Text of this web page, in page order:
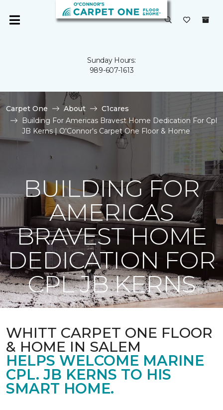
Sunday Hours:
989-607-1613
Carpet One About
C1cares
Building For Americas Bravest Home Dedication For Cpl
JB Kerns | O'Connor's Carpet One Floor & Home
BUILDING FOR
AMERICAS
BRAVEST HOME
DEDICATION FOR
CPL JB KERNS
WHITT CARPET ONE FLOOR
& HOME IN SALEM
HELPS WELCOME MARINE
CPL. JB KERNS TO HIS
SMART HOME.